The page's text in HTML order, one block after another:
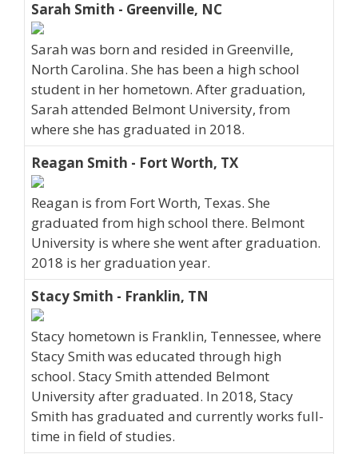
Sarah Smith - Greenville, NC
Sarah was born and resided in Greenville,
North Carolina. She has been a high school
student in her hometown. After graduation,
Sarah attended Belmont University, from
where she has graduated in 2018.
Reagan Smith - Fort Worth, TX
Reagan is from Fort Worth, Texas. She
graduated from high school there. Belmont
University is where she went after graduation.
2018 is her graduation year.
Stacy Smith - Franklin, TN
Stacy hometown is Franklin, Tennessee, where
Stacy Smith was educated through high
school. Stacy Smith attended Belmont
University after graduated. In 2018, Stacy
Smith has graduated and currently works full-
time in field of studies.